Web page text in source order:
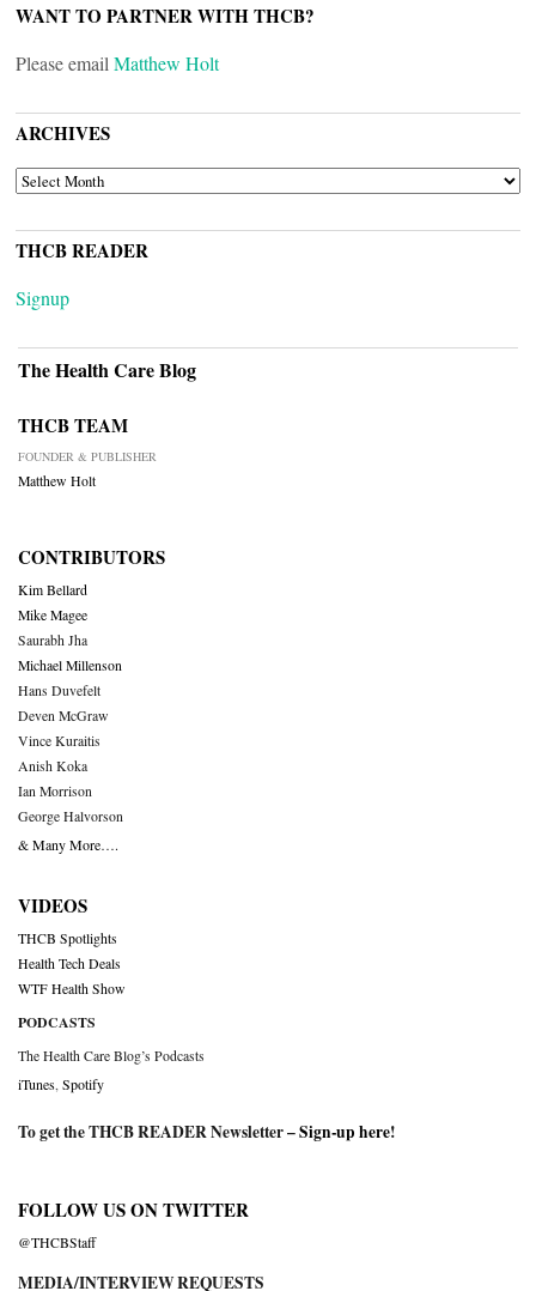
WANT TO PARTNER WITH THCB?
Please email Matthew Holt
ARCHIVES
ARCHIVES
THCB READER
Signup
The Health Care Blog
THCB TEAM
FOUNDER & PUBLISHER
Matthew Holt
CONTRIBUTORS
Kim Bellard
Mike Magee
Saurabh Jha
Michael Millenson
Hans Duvefelt
Deven McGraw
Vince Kuraitis
Anish Koka
Ian Morrison
George Halvorson
& Many More….
VIDEOS
THCB Spotlights
Health Tech Deals
WTF Health Show
PODCASTS
The Health Care Blog’s Podcasts
iTunes Spotify
To get the THCB READER Newsletter –Sign-up here!
FOLLOW US ON TWITTER
@THCBStaff
MEDIA/INTERVIEW REQUESTS